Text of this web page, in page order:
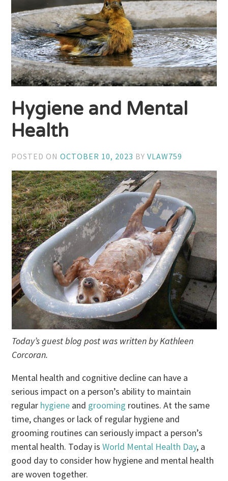
Hygiene and Mental
Health
POSTED ONOCTOBER 10, 2023 BYVLAW759
Today’s guest blog post was written by Kathleen
Corcoran.
Mental health and cognitive decline can have a
serious impact on a person’s ability to maintain
regular hygiene and grooming routines. At the same
time, changes or lack of regular hygiene and
grooming routines can seriously impact a person’s
mental health. Today isWorld Mental Health Day, a
good day to consider how hygiene and mental health
are woven together.